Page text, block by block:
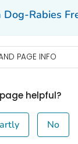
Rabies
PAGE INFO
helpful?
No